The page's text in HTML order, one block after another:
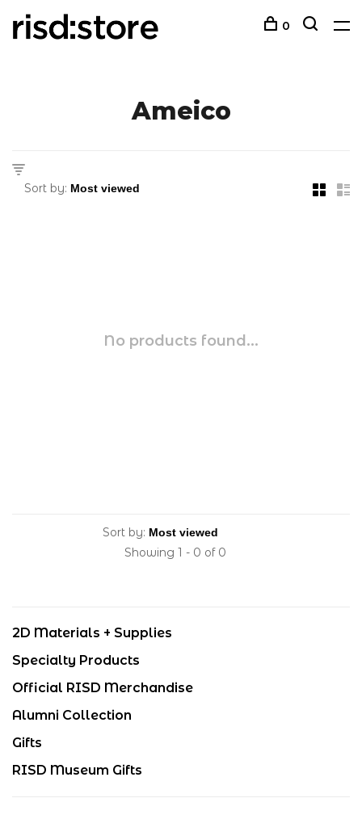
0
Ameico
Sort by:
No products found...
Sort by:
Showing 1 - 0 of 0
2D Materials + Supplies
Specialty Products
Official RISD Merchandise
Alumni Collection
Gifts
RISD Museum Gifts